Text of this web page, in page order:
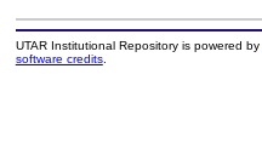
UTAR Institutional Repository is powered by
software credits.